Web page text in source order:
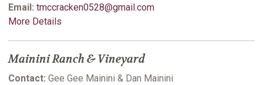
Email: tmccracken0528@gmail.com
More Details
Mainini Ranch & Vineyard
Contact: Gee Gee Mainini & Dan Mainini